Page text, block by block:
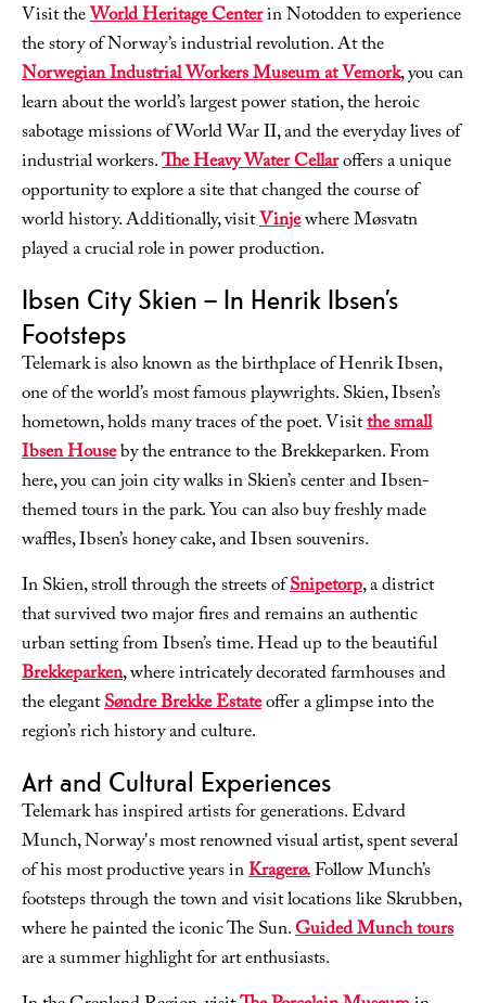
Visit theWorld Heritage Centerin Notodden to experience
the story of Norway’s industrial revolution. At the
Norwegian Industrial Workers Museum at Vemork, you can
learn about the world’s largest power station, the heroic
sabotage missions of World War II, and the everyday lives of
industrial workers.The Heavy Water Cellaroffers a unique
opportunity to explore a site that changed the course of
world history. Additionally, visitVinjewhere Møsvatn
played a crucial role in power production.
Ibsen City Skien – In Henrik Ibsen’s
Footsteps
Telemark is also known as the birthplace of Henrik Ibsen,
one of the world’s most famous playwrights. Skien, Ibsen’s
hometown, holds many traces of the poet. Visitthe small
Ibsen Houseby the entrance to the Brekkeparken. From
here, you can join city walks in Skien’s center and Ibsen-
themed tours in the park. You can also buy freshly made
waffles, Ibsen’s honey cake, and Ibsen souvenirs.
In Skien, stroll through the streets ofSnipetorp, a district
that survived two major fires and remains an authentic
urban setting from Ibsen’s time. Head up to the beautiful
Brekkeparken, where intricately decorated farmhouses and
the elegantSøndre Brekke Estateoffer a glimpse into the
region’s rich history and culture.
Art and Cultural Experiences
Telemark has inspired artists for generations. Edvard
Munch, Norway's most renowned visual artist, spent several
of his most productive years inKragerø.Follow Munch’s
footsteps through the town and visit locations like Skrubben,
where he painted the iconicThe Sun.Guided Munch tours
are a summer highlight for art enthusiasts.